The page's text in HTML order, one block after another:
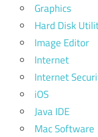
Graphics
Hard Disk
Image Editor
Internet
Internet
iOS
Java IDE
Mac Software